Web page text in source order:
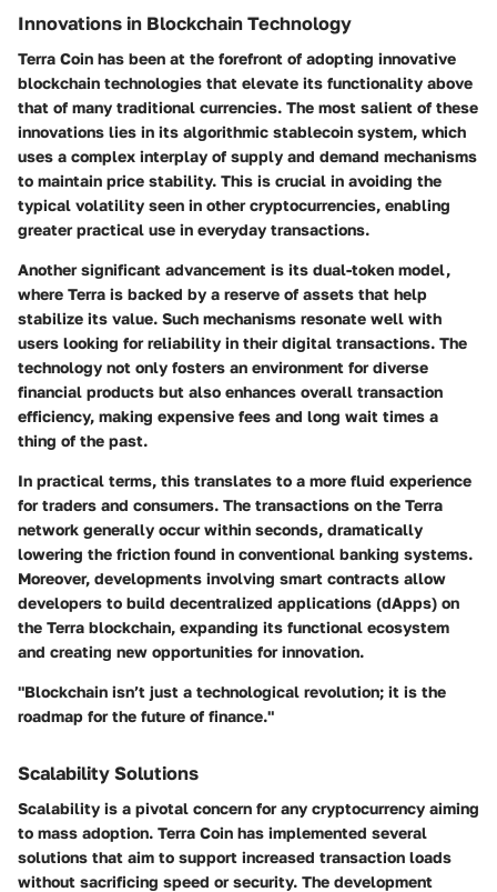
Innovations in Blockchain Technology
Terra Coin has been at the forefront of adopting innovative
blockchain technologies that elevate its functionality above
that of many traditional currencies. The most salient of these
innovations lies in its algorithmic stablecoin system, which
uses a complex interplay of supply and demand mechanisms
to maintain price stability. This is crucial in avoiding the
typical volatility seen in other cryptocurrencies, enabling
greater practical use in everyday transactions.
Another significant advancement is its dual-token model,
where Terra is backed by a reserve of assets that help
stabilize its value. Such mechanisms resonate well with
users looking for reliability in their digital transactions. The
technology not only fosters an environment for diverse
financial products but also enhances overall transaction
efficiency, making expensive fees and long wait times a
thing of the past.
In practical terms, this translates to a more fluid experience
for traders and consumers. The transactions on the Terra
network generally occur within seconds, dramatically
lowering the friction found in conventional banking systems.
Moreover, developments involving smart contracts allow
developers to build decentralized applications (dApps) on
the Terra blockchain, expanding its functional ecosystem
and creating new opportunities for innovation.
"Blockchain isn’t just a technological revolution; it is the
roadmap for the future of finance."
Scalability Solutions
Scalability is a pivotal concern for any cryptocurrency aiming
to mass adoption. Terra Coin has implemented several
solutions that aim to support increased transaction loads
without sacrificing speed or security. The development